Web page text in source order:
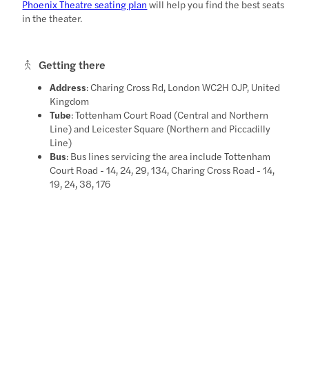
Phoenix Theatre seating plan will help you find the best seats
in the theater.
Getting there
Address: Charing Cross Rd, London WC2H 0JP, United
Kingdom
Tube: Tottenham Court Road (Central and Northern
Line) and Leicester Square (Northern and Piccadilly
Line)
Bus: Bus lines servicing the area include Tottenham
Court Road - 14, 24, 29, 134, Charing Cross Road - 14,
19, 24, 38, 176